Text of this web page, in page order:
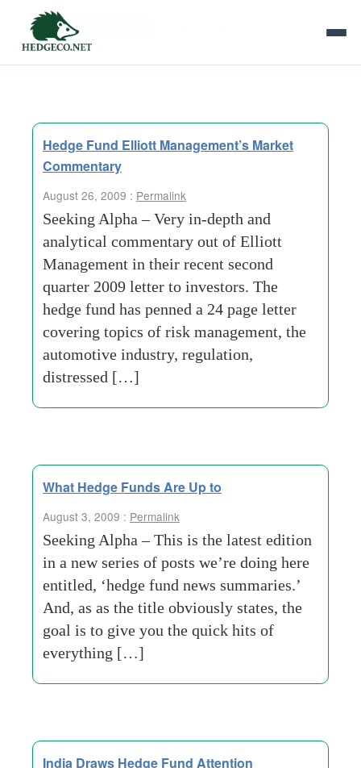
Tag Archives:
Hedge Fund Elliott Management’s Market
Commentary
August 26, 2009 : Permalink
Seeking Alpha – Very in-depth and
analytical commentary out of Elliott
Management in their recent second
quarter 2009 letter to investors. The
hedge fund has penned a 24 page letter
covering topics of risk management, the
automotive industry, regulation,
distressed […]
What Hedge Funds Are Up to
August 3, 2009 : Permalink
Seeking Alpha – This is the latest edition
in a new series of posts we’re doing here
entitled, ‘hedge fund news summaries.’
And, as as the title obviously states, the
goal is to give you the quick hits of
everything […]
India Draws Hedge Fund Attention